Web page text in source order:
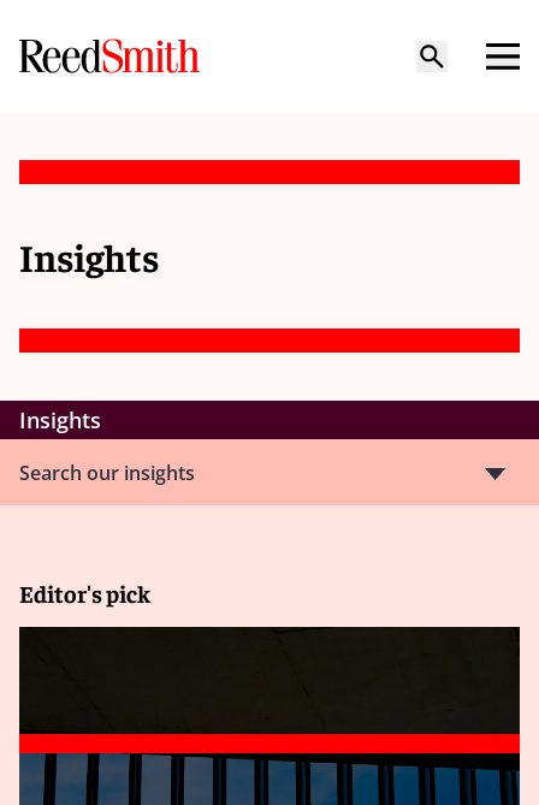
Insights
Insights
Search our insights
Editor's pick